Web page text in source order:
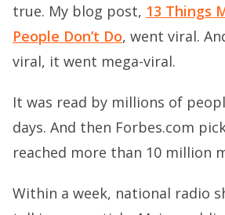
true. My blog post, 13 Things
People Don’t Do, went viral.
viral, it went mega-viral.
It was read by millions of
days. And then Forbes.com
reached more than 10 million
Within a week, national radio